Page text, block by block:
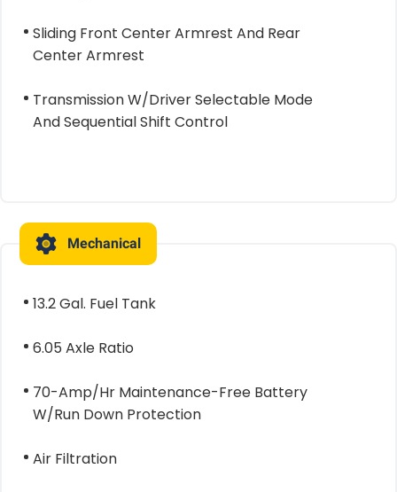
Sliding Front Center Armrest And Rear
Center Armrest
Transmission W/Driver Selectable Mode
And Sequential Shift Control
Mechanical
13.2 Gal. Fuel Tank
6.05 Axle Ratio
70-Amp/Hr Maintenance-Free Battery
W/Run Down Protection
Air Filtration